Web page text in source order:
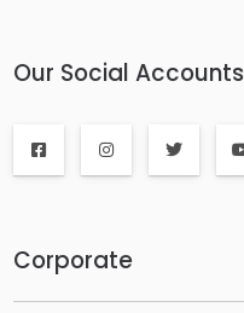
Our Social Accounts
Corporate